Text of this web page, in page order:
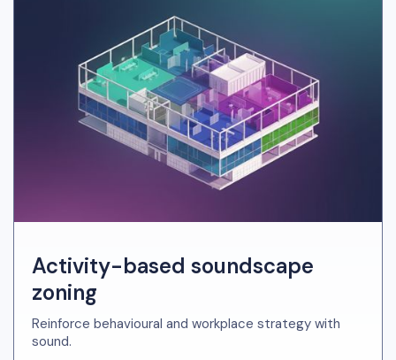
Activity-based soundscape
zoning
Reinforce behavioural and workplace strategy with
sound.